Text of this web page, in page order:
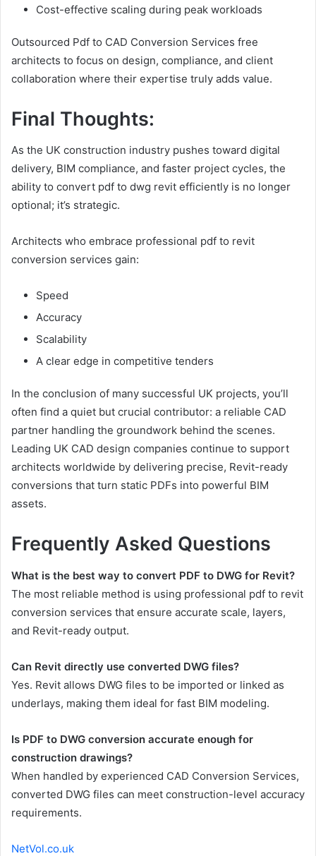
Cost-effective scaling during peak workloads
Outsourced Pdf to CAD Conversion Services free
architects to focus on design, compliance, and client
collaboration where their expertise truly adds value.
Final Thoughts:
As the UK construction industry pushes toward digital
delivery, BIM compliance, and faster project cycles, the
ability to convert pdf to dwg revit efficiently is no longer
optional; it’s strategic.
Architects who embrace professional pdf to revit
conversion services gain:
Speed
Accuracy
Scalability
A clear edge in competitive tenders
In the conclusion of many successful UK projects, you’ll
often find a quiet but crucial contributor: a reliable CAD
partner handling the groundwork behind the scenes.
Leading UK CAD design companies continue to support
architects worldwide by delivering precise, Revit-ready
conversions that turn static PDFs into powerful BIM
assets.
Frequently Asked Questions
What is the best way to convert PDF to DWG for Revit?
The most reliable method is using professional pdf to revit
conversion services that ensure accurate scale, layers,
and Revit-ready output.
Can Revit directly use converted DWG files?
Yes. Revit allows DWG files to be imported or linked as
underlays, making them ideal for fast BIM modeling.
Is PDF to DWG conversion accurate enough for
construction drawings?
When handled by experienced CAD Conversion Services,
converted DWG files can meet construction-level accuracy
requirements.
NetVol.co.uk